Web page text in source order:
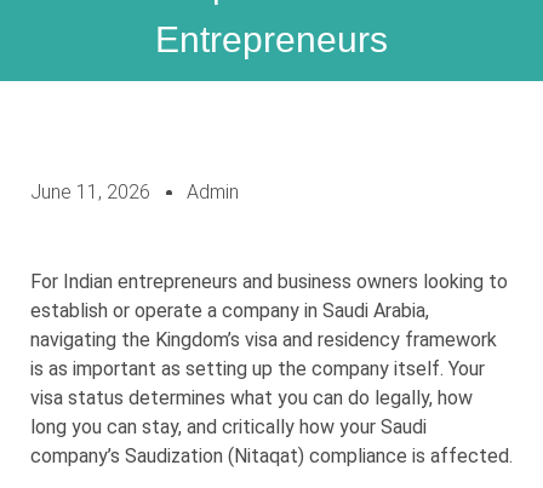
Entrepreneurs
June 11, 2026 Admin
For Indian entrepreneurs and business owners looking to
establish or operate a company in Saudi Arabia,
navigating the Kingdom’s visa and residency framework
is as important as setting up the company itself. Your
visa status determines what you can do legally, how
long you can stay, and critically how your Saudi
company’s Saudization (Nitaqat) compliance is affected.